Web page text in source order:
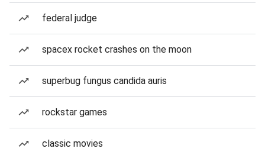
federal judge
spacex rocket crashes on the moon
superbug fungus candida auris
rockstar games
classic movies